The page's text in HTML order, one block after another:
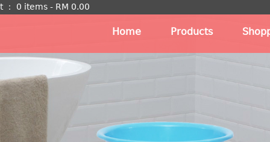
： 0 items - RM 0.00
Home Products